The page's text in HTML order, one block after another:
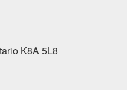
K8A 5L8